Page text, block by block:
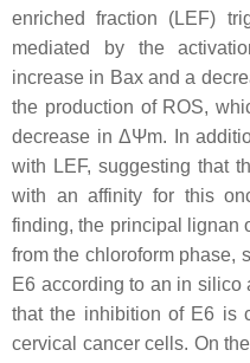
enriched fraction (LEF)
mediated by the
increase in Bax and a
the production of ROS,
decrease in ΔΨm. In
with LEF, suggesting that
with an affinity for this
finding, the principal lignan
from the chloroform phase,
E6 according to an in silico
that the inhibition of E6 is
cervical cancer cells. On